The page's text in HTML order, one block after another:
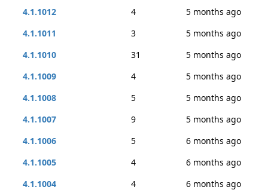
4.1.1012
4
5 months ago
4.1.1011
3
5 months ago
4.1.1010
31
5 months ago
4.1.1009
4
5 months ago
4.1.1008
5
5 months ago
4.1.1007
9
5 months ago
4.1.1006
5
6 months ago
4.1.1005
4
6 months ago
4.1.1004
4
6 months ago